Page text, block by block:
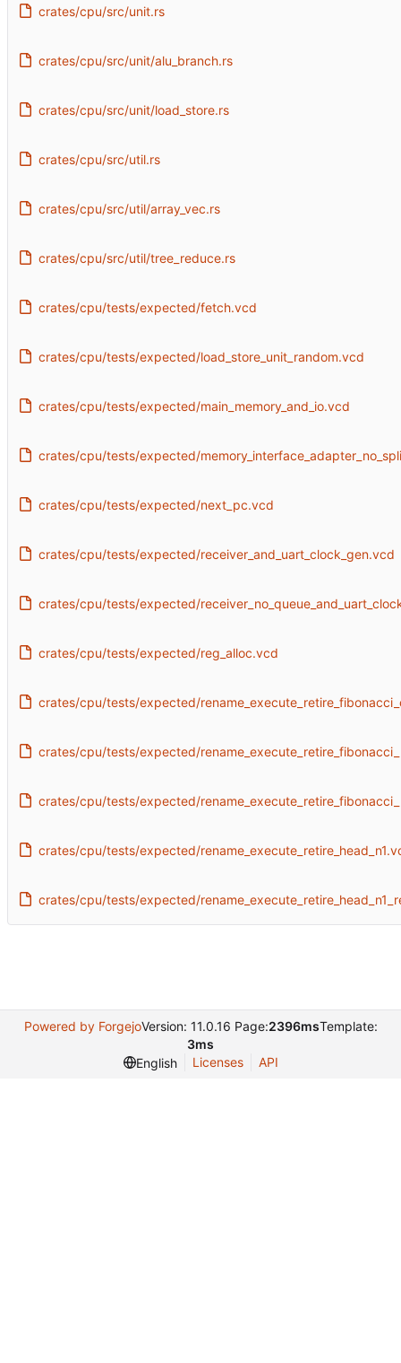
crates/cpu/src/unit.rs
crates/cpu/src/unit/alu_branch.rs
crates/cpu/src/unit/load_store.rs
crates/cpu/src/util.rs
crates/cpu/src/util/array_vec.rs
crates/cpu/src/util/tree_reduce.rs
crates/cpu/tests/expected/fetch.vcd
crates/cpu/tests/expected/load_store_unit_random.vcd
crates/cpu/tests/expected/main_memory_and_io.vcd
crates/cpu/tests/expected/
crates/cpu/tests/expected/next_pc.vcd
crates/cpu/tests/expected/receiver_and_uart_clock_gen.vcd
crates/cpu/tests/expected/
crates/cpu/tests/expected/reg_alloc.vcd
crates/cpu/tests/expected/
crates/cpu/tests/expected/
crates/cpu/tests/expected/
crates/cpu/tests/expected/
crates/cpu/tests/expected/
Powered by ForgejoVersion: 11.0.16 Page:2396msTemplate:
3ms
English
Licenses API